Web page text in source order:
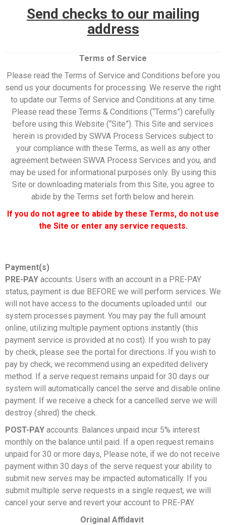
Send checks to our mailing
address
Terms of Service
Please read the Terms of Service and Conditions before you
send us your documents for processing. We reserve the right
to update our Terms of Service and Conditions at any time.
Please read these Terms & Conditions (“Terms”) carefully
before using this Website (“Site”). This Site and services
herein is provided by SWVA Process Services subject to
your compliance with these Terms, as well as any other
agreement between SWVA Process Services and you, and
may be used for informational purposes only. By using this
Site or downloading materials from this Site, you agree to
abide by the Terms set forth below and herein.
If you do not agree to abide by these Terms, do not use
the Site or enter any service requests.
Payment(s)
PRE-PAY accounts: Users with an account in a PRE-PAY
status, payment is due BEFORE we will perform services. We
will not have access to the documents uploaded until our
system processes payment. You may pay the full amount
online, utilizing multiple payment options instantly (this
payment service is provided at no cost). If you wish to pay
by check, please see the portal for directions. If you wish to
pay by check, we recommend using an expedited delivery
method. If a serve request remains unpaid for 30 days our
system will automatically cancel the serve and disable online
payment. If we receive a check for a cancelled serve we will
destroy (shred) the check.
POST-PAY accounts: Balances unpaid incur 5% interest
monthly on the balance until paid. If a open request remains
unpaid for 30 or more days, Please note, if we do not receive
payment within 30 days of the serve request your ability to
submit new serves may be impacted automatically. If you
submit multiple serve requests in a single request, we will
cancel your serve and revert your account to PRE-PAY.
Original Affidavit